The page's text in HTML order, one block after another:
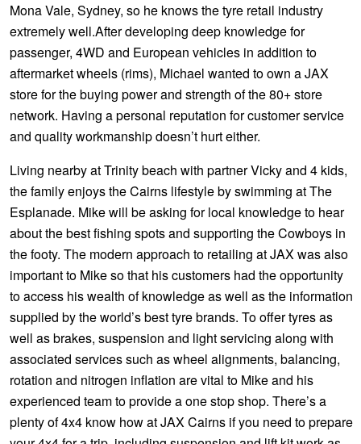
Mona Vale, Sydney, so he knows the tyre retail industry
extremely well.After developing deep knowledge for
passenger, 4WD and European vehicles in addition to
aftermarket wheels (rims), Michael wanted to own a JAX
store for the buying power and strength of the 80+ store
network. Having a personal reputation for customer service
and quality workmanship doesn’t hurt either.
Living nearby at Trinity beach with partner Vicky and 4 kids,
the family enjoys the Cairns lifestyle by swimming at The
Esplanade. Mike will be asking for local knowledge to hear
about the best fishing spots and supporting the Cowboys in
the footy. The modern approach to retailing at JAX was also
important to Mike so that his customers had the opportunity
to access his wealth of knowledge as well as the information
supplied by the world’s best tyre brands. To offer tyres as
well as brakes, suspension and light servicing along with
associated services such as wheel alignments, balancing,
rotation and nitrogen inflation are vital to Mike and his
experienced team to provide a one stop shop. There’s a
plenty of 4x4 know how at JAX Cairns if you need to prepare
JAX Veteran Card Holder & APOD Special Offer
JAX Seniors Card Holder Special Offer
Warranties and Guarantees